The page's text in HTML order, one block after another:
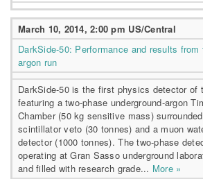
March 10, 2014, 2:00 pm US/Central
DarkSide-50: Performance and results
argon run
DarkSide-50 is the first physics detector of
featuring a two-phase underground-argon
Chamber (50 kg sensitive mass)
scintillator veto (30 tonnes) and a muon
detector (1000 tonnes). The two-phase
operating at Gran Sasso underground
and filled with research grade... More »